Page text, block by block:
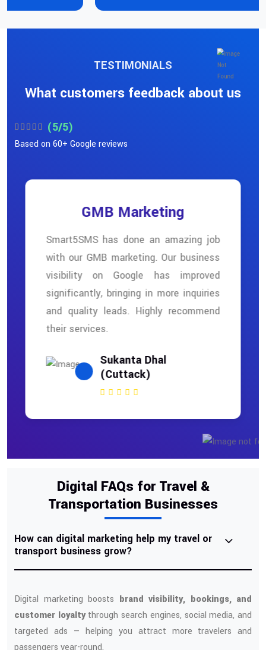
TESTIMONIALS
What customers feedback about us
(5/5)
Based on 60+ Google reviews
GMB Marketing
Smart5SMS has done an amazing job
with our GMB marketing. Our business
visibility on Google has improved
significantly, bringing in more inquiries
and quality leads. Highly recommend
their services.
Sukanta Dhal
(Cuttack)
Digital FAQs for Travel &
Transportation Businesses
How can digital marketing help my travel or
transport business grow?
Digital marketing boosts brand visibility, bookings, and
customer loyaltythrough search engines, social media, and
targeted ads — helping you attract more travelers and
passengers year-round.